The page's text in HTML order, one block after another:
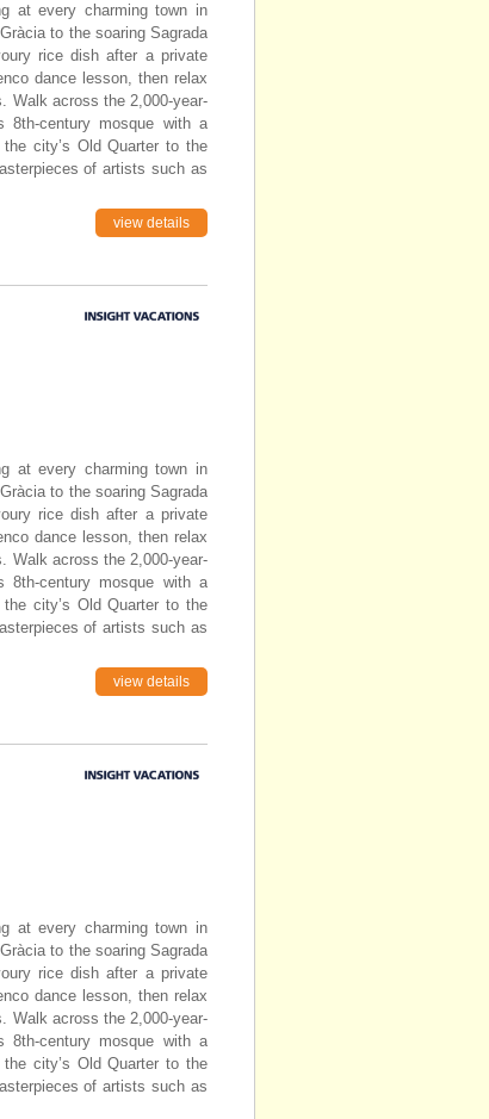
at every charming town in
to the soaring Sagrada
rice dish after a private
dance lesson, then relax
Walk across the 2,000-year-
8th-century mosque with a
city’s Old Quarter to the
of artists such as
view details
at every charming town in
to the soaring Sagrada
rice dish after a private
dance lesson, then relax
Walk across the 2,000-year-
8th-century mosque with a
city’s Old Quarter to the
of artists such as
view details
at every charming town in
to the soaring Sagrada
rice dish after a private
dance lesson, then relax
Walk across the 2,000-year-
8th-century mosque with a
city’s Old Quarter to the
of artists such as